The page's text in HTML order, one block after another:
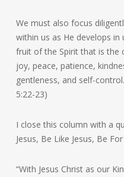
We must also focus
within us as He develops
fruit of the Spirit that is the
joy, peace, patience,
gentleness, and self-
5:22-23)
I close this column with a
Jesus, Be Like Jesus, Be For
“With Jesus Christ as our